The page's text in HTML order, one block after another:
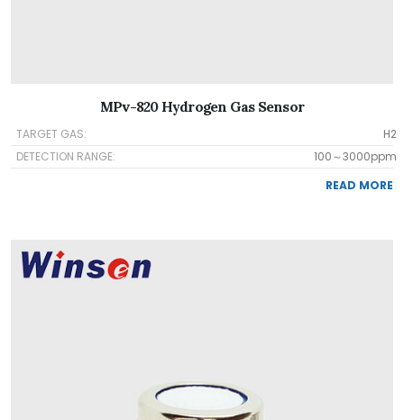
MPv-820 Hydrogen Gas Sensor
TARGET GAS:
H2
DETECTION RANGE:
100～3000ppm
READ MORE